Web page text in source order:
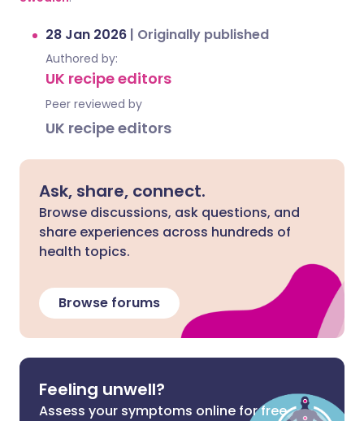
28 Jan 2026 | Originally published
Authored by:
UK recipe editors
Peer reviewed by
UK recipe editors
Ask, share, connect.
Browse discussions, ask questions, and
share experiences across hundreds of
health topics.
Browse forums
Feeling unwell?
Assess your symptoms online for free